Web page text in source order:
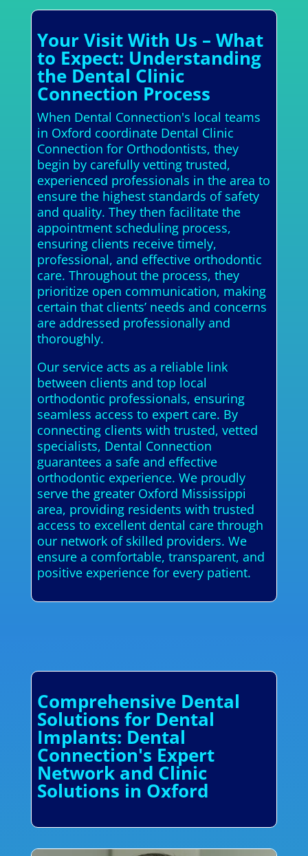
Your Visit With Us – What
to Expect: Understanding
the Dental Clinic
Connection Process
When Dental Connection's local teams
in Oxford coordinate Dental Clinic
Connection for Orthodontists, they
begin by carefully vetting trusted,
experienced professionals in the area to
ensure the highest standards of safety
and quality. They then facilitate the
appointment scheduling process,
ensuring clients receive timely,
professional, and effective orthodontic
care. Throughout the process, they
prioritize open communication, making
certain that clients’ needs and concerns
are addressed professionally and
thoroughly.
Our service acts as a reliable link
between clients and top local
orthodontic professionals, ensuring
seamless access to expert care. By
connecting clients with trusted, vetted
specialists, Dental Connection
guarantees a safe and effective
orthodontic experience. We proudly
serve the greater Oxford Mississippi
area, providing residents with trusted
access to excellent dental care through
our network of skilled providers. We
ensure a comfortable, transparent, and
positive experience for every patient.
Comprehensive Dental
Solutions for Dental
Implants: Dental
Connection's Expert
Network and Clinic
Solutions in Oxford